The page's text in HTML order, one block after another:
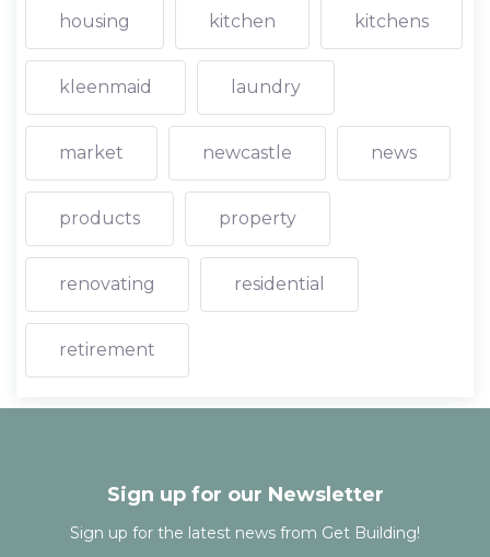
housing kitchen kitchens
kleenmaid laundry
market newcastle news
products property
renovating residential
retirement
Sign up for our Newsletter
Sign up for the latest news from Get Building!